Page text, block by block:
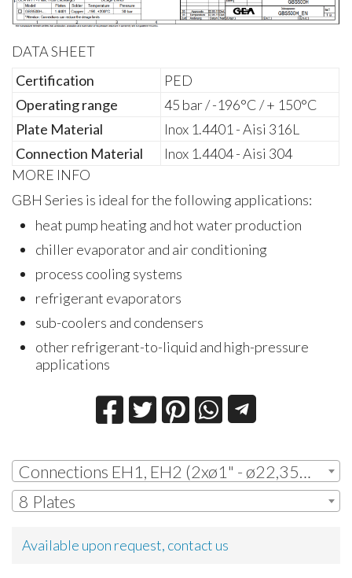
DATA SHEET
Certification
PED
Operating range
45 bar / -196°C / + 150°C
Plate Material
Inox 1.4401 - Aisi 316L
Connection Material
Inox 1.4404 - Aisi 304
MORE INFO
GBH Series is ideal for the following applications:
heat pump heating and hot water production
chiller evaporator and air conditioning
process cooling systems
refrigerant evaporators
sub-coolers and condensers
other refrigerant-to-liquid and high-pressure
applications
Connections EH1, EH2 (2xø1" - ø22,35mm ODS + 2xø1" - ø22,35mm ODS)
8 Plates
Available upon request, contact us